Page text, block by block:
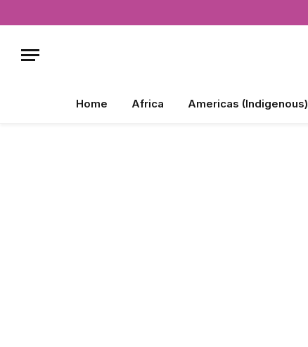
Home Africa Americas (Indigenous)